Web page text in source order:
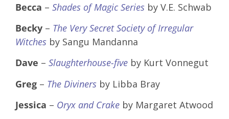
Becca – Shades of Magic Series by V.E. Schwab
Becky – The Very Secret Society of Irregular
Witches by Sangu Mandanna
Dave – Slaughterhouse-five by Kurt Vonnegut
Greg – The Diviners by Libba Bray
Jessica – Oryx and Crake by Margaret Atwood